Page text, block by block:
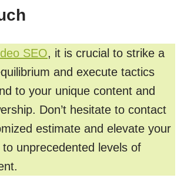
SEO, it is crucial to strike a
and execute tactics
to your unique content and
Don’t hesitate to contact
estimate and elevate your
unprecedented levels of